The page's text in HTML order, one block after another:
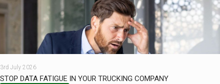
3rd July 2026
STOP DATA FATIGUE IN YOUR TRUCKING COMPANY